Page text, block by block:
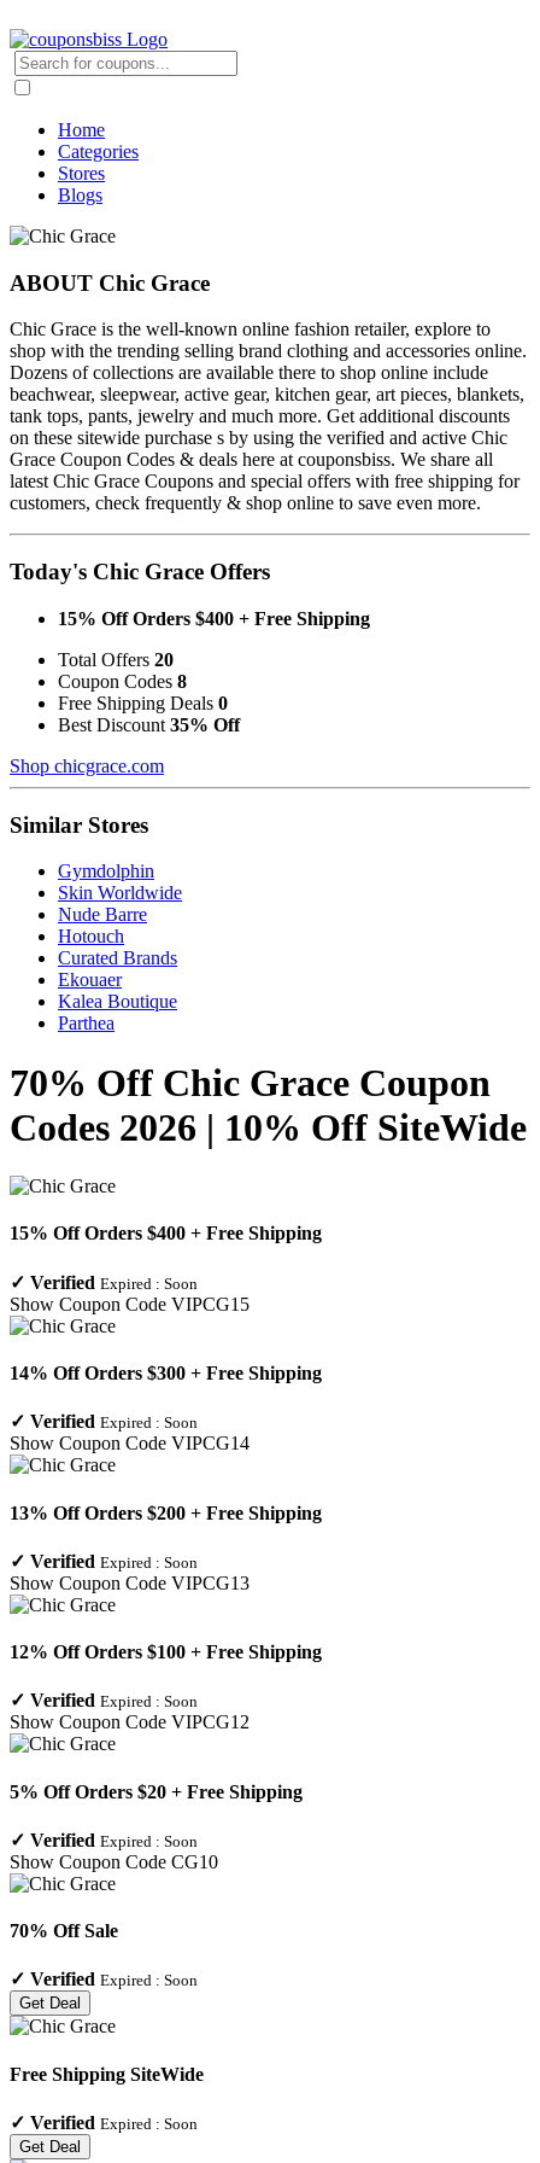
Home
Categories
Stores
Blogs
ABOUT Chic Grace
Chic Grace is the well-known online fashion retailer, explore to
shop with the trending selling brand clothing and accessories online.
Dozens of collections are available there to shop online include
beachwear, sleepwear, active gear, kitchen gear, art pieces, blankets,
tank tops, pants, jewelry and much more. Get additional discounts
on these sitewide purchase s by using the verified and active Chic
Grace Coupon Codes & deals here at couponsbiss. We share all
latest Chic Grace Coupons and special offers with free shipping for
customers, check frequently & shop online to save even more.
Today's Chic Grace Offers
15% Off Orders $400 + Free Shipping
Total Offers 20
Coupon Codes 8
Free Shipping Deals 0
Best Discount 35% Off
Shop chicgrace.com
Similar Stores
Gymdolphin
Skin Worldwide
Nude Barre
Hotouch
Curated Brands
Ekouaer
Kalea Boutique
Parthea
70% Off Chic Grace Coupon
Codes 2026 | 10% Off SiteWide
15% Off Orders $400 + Free Shipping
✓ Verified Expired : Soon
Show Coupon Code VIPCG15
14% Off Orders $300 + Free Shipping
✓ Verified Expired : Soon
Show Coupon Code VIPCG14
13% Off Orders $200 + Free Shipping
✓ Verified Expired : Soon
Show Coupon Code VIPCG13
12% Off Orders $100 + Free Shipping
✓ Verified Expired : Soon
Show Coupon Code VIPCG12
5% Off Orders $20 + Free Shipping
✓ Verified Expired : Soon
Show Coupon Code CG10
70% Off Sale
✓ Verified Expired : Soon
Get Deal
Free Shipping SiteWide
✓ Verified Expired : Soon
Get Deal